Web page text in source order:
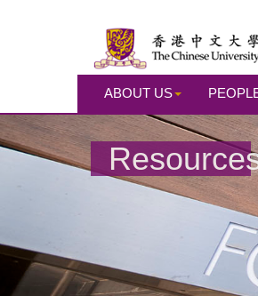
ABOUT US